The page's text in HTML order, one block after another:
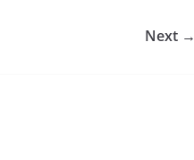
Next →